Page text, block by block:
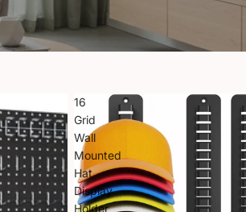
16
Grid
Wall
Mounted
Hat
Display
Holder